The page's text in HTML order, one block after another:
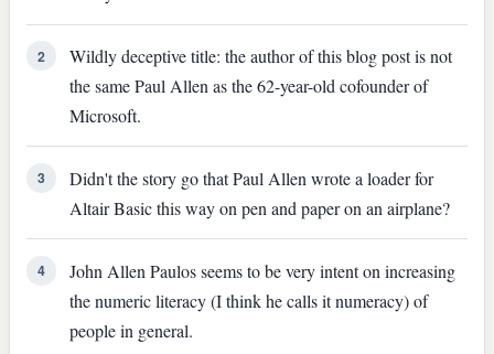
2
Wildly deceptive title: the author of this blog post is not
the same Paul Allen as the 62-year-old cofounder of
Microsoft.
3
Didn't the story go that Paul Allen wrote a loader for
Altair Basic this way on pen and paper on an airplane?
4
John Allen Paulos seems to be very intent on increasing
the numeric literacy (I think he calls it numeracy) of
people in general.